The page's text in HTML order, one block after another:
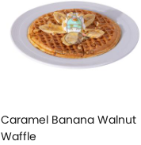
Caramel Banana Walnut
Waffle